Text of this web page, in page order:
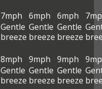
7mph
Gentle
breeze
6mph
Gentle
breeze
6mph
Gentle
breeze
8mph
Gentle
breeze
9mph
Gentle
breeze
9mph
Gentle
breeze